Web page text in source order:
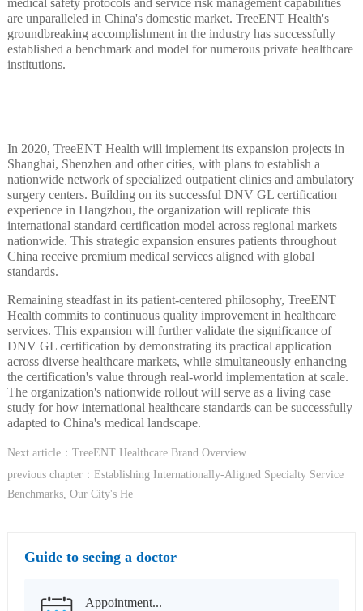
medical safety protocols and service risk management capabilities
are unparalleled in China's domestic market. TreeENT Health's
groundbreaking accomplishment in the industry has successfully
established a benchmark and model for numerous private healthcare
institutions.
In 2020, TreeENT Health will implement its expansion projects in
Shanghai, Shenzhen and other cities, with plans to establish a
nationwide network of specialized outpatient clinics and ambulatory
surgery centers. Building on its successful DNV GL certification
experience in Hangzhou, the organization will replicate this
international standard certification model across regional markets
nationwide. This strategic expansion ensures patients throughout
China receive premium medical services aligned with global
standards.
Remaining steadfast in its patient-centered philosophy, TreeENT
Health commits to continuous quality improvement in healthcare
services. This expansion will further validate the significance of
DNV GL certification by demonstrating its practical application
across diverse healthcare markets, while simultaneously enhancing
the certification's value through real-world implementation at scale.
The organization's nationwide rollout will serve as a living case
study for how international healthcare standards can be successfully
adapted to China's medical landscape.
Next article：TreeENT Healthcare Brand Overview
previous chapter：Establishing Internationally-Aligned Specialty Service
Benchmarks, Our City's He
Guide to seeing a doctor
Appointment...